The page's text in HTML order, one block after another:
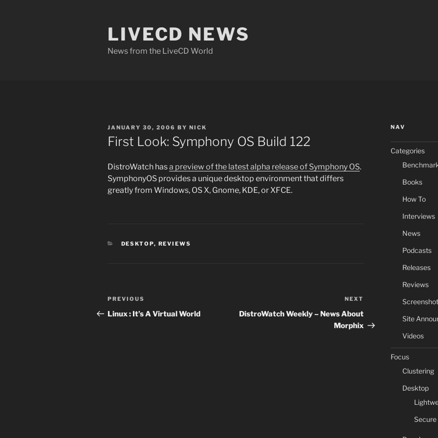
LIVECD NEWS
News from the LiveCD World
POSTED
ON
JANUARY 30, 2006 BY NICK
First Look: Symphony OS Build 122
DistroWatch hasa preview of the latest alpha release of Symphony OS.
SymphonyOS provides a unique desktop environment that differs
greatly from Windows, OS X, Gnome, KDE, or XFCE.
CATEGORIES
DESKTOP, REVIEWS
Post
navigation
Previous
Post
PREVIOUS
Linux : It’s A Virtual World
Post
NEXT
DistroWatch Weekly – News About
Morphix
NAV
Categories
Books
How To
Interviews
News
Podcasts
Releases
Reviews
Site
Videos
Focus
Clustering
Desktop